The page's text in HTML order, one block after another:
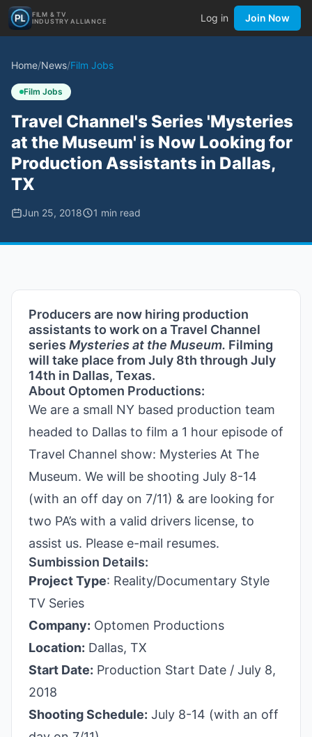
FILM & TV
INDUSTRY ALLIANCE
Log in Join Now
Home/News/Film Jobs
Film Jobs
Travel Channel's Series 'Mysteries
at the Museum' is Now Looking for
Production Assistants in Dallas,
TX
Jun 25, 2018 1 min read
Producers are now hiring production
assistants to work on a Travel Channel
series Mysteries at the Museum. Filming
will take place from July 8th through July
14th in Dallas, Texas.
About Optomen Productions:
We are a small NY based production team
headed to Dallas to film a 1 hour episode of
Travel Channel show: Mysteries At The
Museum. We will be shooting July 8-14
(with an off day on 7/11) & are looking for
two PA’s with a valid drivers license, to
assist us. Please e-mail resumes.
Sumbission Details:
Project Type: Reality/Documentary Style
TV Series
Company: Optomen Productions
Location: Dallas, TX
Start Date: Production Start Date / July 8,
2018
Shooting Schedule: July 8-14 (with an off